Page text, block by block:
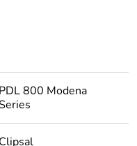
PDL 800 Modena
Clipsal